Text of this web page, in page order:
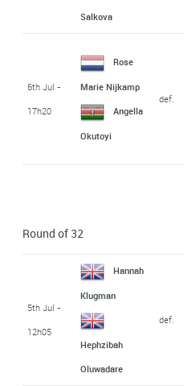
Salkova
6th Jul -
17h20
Rose
Marie Nijkamp
Angella
Okutoyi
def.
Round of 32
5th Jul -
12h05
Hannah
Klugman
Hephzibah
Oluwadare
def.